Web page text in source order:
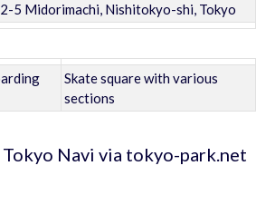
5 Midorimachi, Nishitokyo-shi, Tokyo
Skate square with various
sections
Navi via tokyo-park.net